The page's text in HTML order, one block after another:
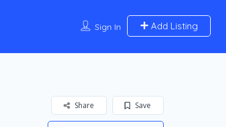
Sign In Add Listing
Save
Share